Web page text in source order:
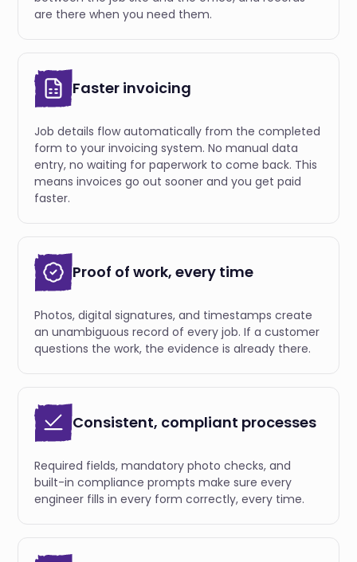
are there when you need them.
Faster invoicing
Job details flow automatically from the completed
form to your invoicing system. No manual data
entry, no waiting for paperwork to come back. This
means invoices go out sooner and you get paid
faster.
Proof of work, every time
Photos, digital signatures, and timestamps create
an unambiguous record of every job. If a customer
questions the work, the evidence is already there.
Consistent, compliant processes
Required fields, mandatory photo checks, and
built-in compliance prompts make sure every
engineer fills in every form correctly, every time.